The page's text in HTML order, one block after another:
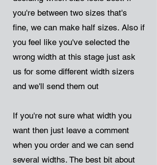
you're between two sizes that's
fine, we can make half sizes. Also if
you feel like you've selected the
wrong width at this stage just ask
us for some different width sizers
and we'll send them out
If you're not sure what width you
want then just leave a comment
when you order and we can send
several widths. The best bit about